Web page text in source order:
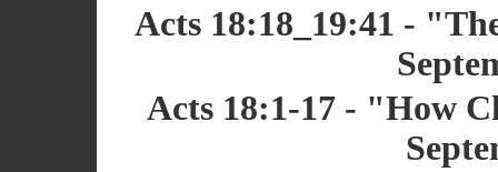
Acts 18:18_19:41 -
Acts 18:1-17 - "How